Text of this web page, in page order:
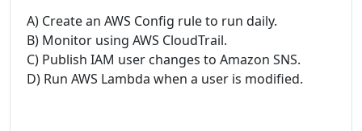
A) Create an AWS Config rule to run daily.
B) Monitor using AWS CloudTrail.
C) Publish IAM user changes to Amazon SNS.
D) Run AWS Lambda when a user is modified.